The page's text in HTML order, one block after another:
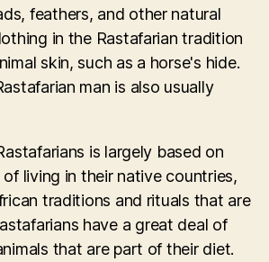
feathers, and other natural
in the Rastafarian tradition
skin, such as a horse's hide.
man is also usually
is largely based on
living in their native countries,
traditions and rituals that are
have a great deal of
that are part of their diet.